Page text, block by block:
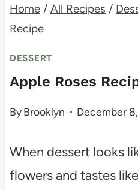
Home / All Recipes /
Recipe
DESSERT
Apple Roses
ByBrooklyn December
When dessert looks
flowers and tastes